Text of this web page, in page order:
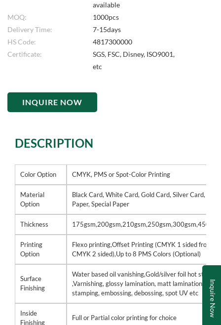
Inquire Now
available
MOQ:
1000pcs
Delivery Time:
7-15days
HS Code:
4817300000
Certificate:
SGS, FSC, Disney, ISO9001,
etc
INQUIRE NOW
DESCRIPTION
Color Option CMYK, PMS or Spot-Color Printing
Material
Option
Black Card, White Card, Gold Card, Silver Card, Kraft
Paper, Special Paper
Thickness 175gsm,200gsm,210gsm,250gsm,300gsm,450gsm
Printing
Option
Flexo printing,Offset Printing (CMYK 1 sided front /
CMYK 2 sided),Up to 8 PMS Colors (Optional)
Surface
Finishing
Water based oil vanishing,Gold/silver foil hot stamp
,Varnishing, glossy lamination, matt lamination, hot
stamping, embossing, debossing, spot UV etc
Inside
Finishing
Full or Partial color printing for choice